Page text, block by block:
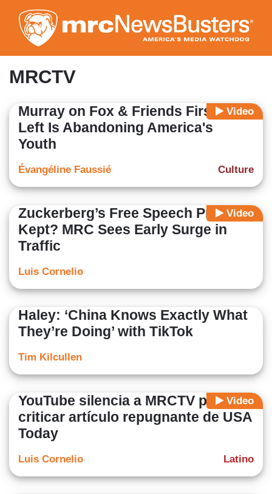
to
main
content
MRCTV
Video
Murray on Fox & Friends First: The
Left Is Abandoning America's
Youth
Culture
Évangéline Faussié
Video
Zuckerberg’s Free Speech Promise
Kept? MRC Sees Early Surge in
Traffic
Luis Cornelio
Haley: ‘China Knows Exactly What
They’re Doing’ with TikTok
Tim Kilcullen
Video
YouTube silencia a MRCTV por
criticar artículo repugnante de USA
Today
Latino
Luis Cornelio